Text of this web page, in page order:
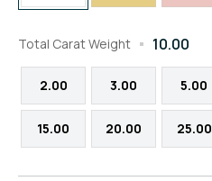
Total Carat Weight 10.00
2.00 3.00 5.00
15.00 20.00 25.00